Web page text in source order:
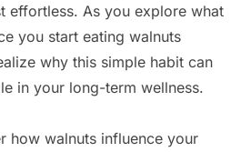
effortless. As you explore what
you start eating walnuts
why this simple habit can
in your long-term wellness.
how walnuts influence your